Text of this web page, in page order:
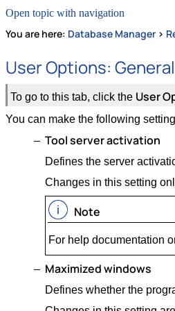
Open topic with navigation
You are here: Database Manager >
User Options:
To go to this tab, click the User
You can make the following
Tool server activation
Defines the server
Changes in this setting
Note
For help documentation
Maximized windows
Defines whether the